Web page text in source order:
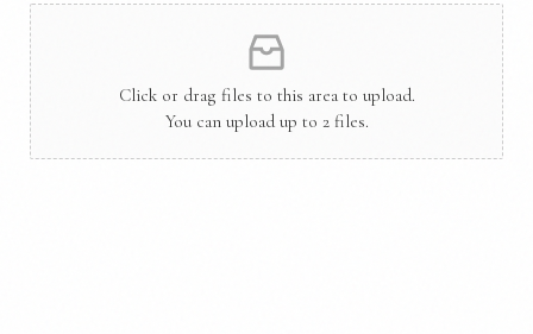
Click or drag files to this area to upload.
You can upload up to 2 files.